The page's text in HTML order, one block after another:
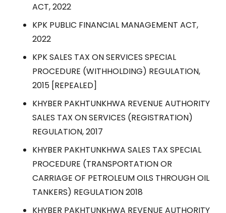
ACT, 2022
KPK PUBLIC FINANCIAL MANAGEMENT ACT,
2022
KPK SALES TAX ON SERVICES SPECIAL
PROCEDURE (WITHHOLDING) REGULATION,
2015 [REPEALED]
KHYBER PAKHTUNKHWA REVENUE AUTHORITY
SALES TAX ON SERVICES (REGISTRATION)
REGULATION, 2017
KHYBER PAKHTUNKHWA SALES TAX SPECIAL
PROCEDURE (TRANSPORTATION OR
CARRIAGE OF PETROLEUM OILS THROUGH OIL
TANKERS) REGULATION 2018
KHYBER PAKHTUNKHWA REVENUE AUTHORITY